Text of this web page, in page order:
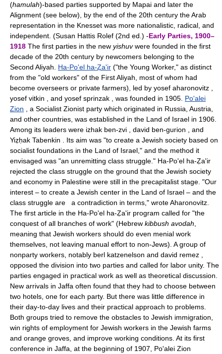
(hamulah)-based parties supported by Mapai and later the
Alignment (see below), by the end of the 20th century the Arab
representation in the Knesset was more nationalistic, radical, and
independent. (Susan Hattis Rolef (2nd ed.) -Early Parties, 1900–
1918 The first parties in the new yishuvwere founded in the first
decade of the 20th century by newcomers belonging to the
Second Aliyah. Ha-Po'el ha-Ẓa'ir ("the Young Worker," as distinct
from the "old workers" of the First Aliyah, most of whom had
become overseers or private farmers), led by yosef aharonovitz ,
yosef vitkin , and yosef sprinzak , was founded in 1905. Po'alei
Zion , a Socialist Zionist party which originated in Russia, Austria,
and other countries, was established in the Land of Israel in 1906.
Among its leaders were izhak ben-zvi , david ben-gurion , and
Yiẓḥak Tabenkin . Its aim was "to create a Jewish society based on
socialist foundations in the Land of Israel," and the method it
envisaged was "an unremitting class struggle." Ha-Po'el ha-Ẓa'ir
rejected the class struggle on the ground that the Jewish society
and economy in Palestine were still in the precapitalist stage. "Our
interest – to create a Jewish center in the Land of Israel – and the
class struggle are a contradiction in terms," wrote Aharonovitz.
The first article in the Ha-Po'el ha-Ẓa'ir program called for "the
conquest of all branches of work" (Hebrew kibbush avodah
meaning that Jewish workers should do even menial work
themselves, not leaving manual effort to non-Jews). A group of
nonparty workers, notably berl katzenelson and david remez ,
opposed the division into two parties and called for labor unity. The
parties engaged in practical work as well as theoretical discussion.
New arrivals in Jaffa often found that they had to choose between
two hotels, one for each party. But there was little difference in
their day-to-day lives and their practical approach to problems.
Both groups tried to remove the obstacles to Jewish immigration,
win rights of employment for Jewish workers in the Jewish farms
and orange groves, and improve working conditions. At its first
conference in Jaffa, at the beginning of 1907, Po'alei Zion